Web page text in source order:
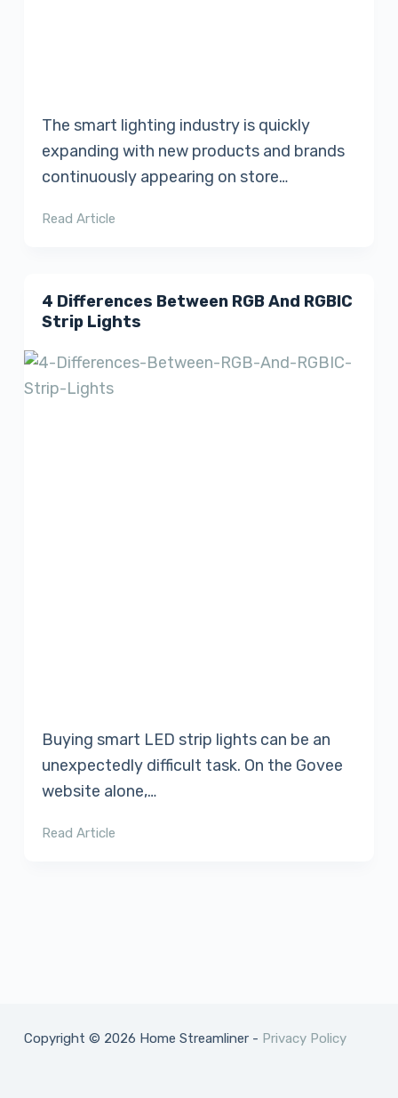
The smart lighting industry is quickly
expanding with new products and brands
continuously appearing on store…
Read Article
4 Differences Between RGB And RGBIC
Strip Lights
Buying smart LED strip lights can be an
unexpectedly difficult task. On the Govee
website alone,…
Read Article
Copyright © 2026 Home Streamliner - Privacy Policy